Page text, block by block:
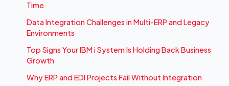
Time
Data Integration Challenges in Multi-ERP and Legacy
Environments
Top Signs Your IBM i System Is Holding Back Business
Growth
Why ERP and EDI Projects Fail Without Integration